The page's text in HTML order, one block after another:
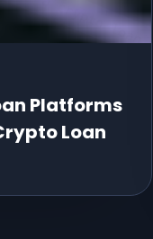
Platforms
Loan